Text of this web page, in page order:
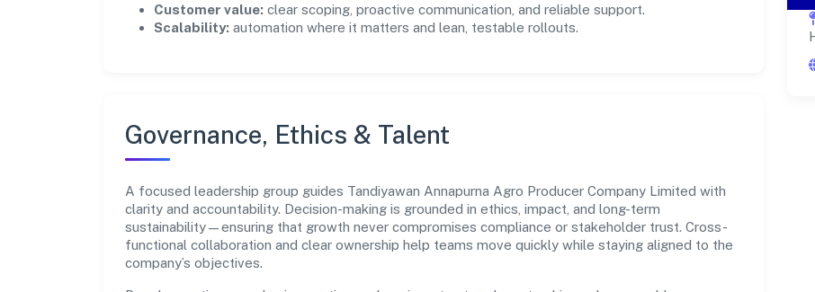
Customer value: clear scoping, proactive communication, and reliable support.
Scalability: automation where it matters and lean, testable rollouts.
Governance, Ethics & Talent
A focused leadership group guides Tandiyawan Annapurna Agro Producer Company Limited with
clarity and accountability. Decision-making is grounded in ethics, impact, and long-term
sustainability—ensuring that growth never compromises compliance or stakeholder trust. Cross-
functional collaboration and clear ownership help teams move quickly while staying aligned to the
company’s objectives.